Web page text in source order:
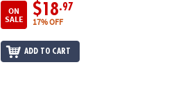
ON
SALE
$18.97
17% OFF
ADD TO CART